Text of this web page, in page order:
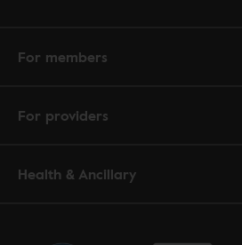
For members
For providers
Health & Ancillary